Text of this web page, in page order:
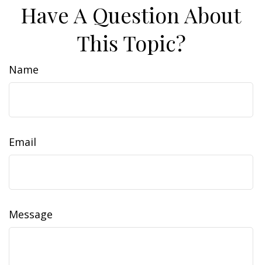
Have A Question About
This Topic?
Name
Email
Message